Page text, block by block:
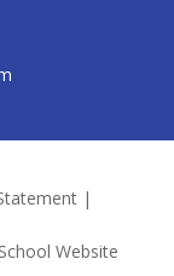
|
Website